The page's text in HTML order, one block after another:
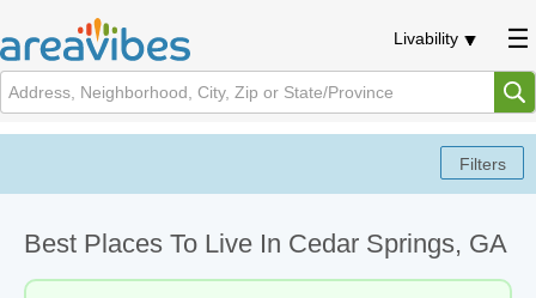
Livability
Best Places To Live In Cedar Springs, GA